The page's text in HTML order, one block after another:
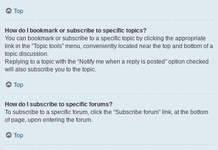
Top
How do I bookmark or subscribe to specific topics?
You can bookmark or subscribe to a specific topic by clicking the appropriate
link in the “Topic tools” menu, conveniently located near the top and bottom of a
topic discussion.
Replying to a topic with the “Notify me when a reply is posted” option checked
will also subscribe you to the topic.
Top
How do I subscribe to specific forums?
To subscribe to a specific forum, click the “Subscribe forum” link, at the bottom
of page, upon entering the forum.
Top